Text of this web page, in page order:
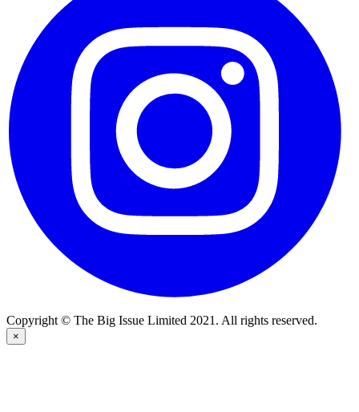
Copyright © The Big Issue Limited 2021. All rights reserved.
×